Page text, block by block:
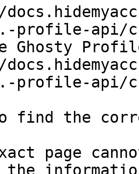
profile-api/
Ghosty
profile-api/
find the
page